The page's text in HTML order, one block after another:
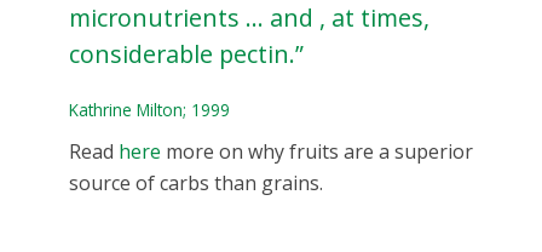
micronutrients … and , at times,
considerable pectin.”
Kathrine Milton; 1999
Read here more on why fruits are a superior
source of carbs than grains.